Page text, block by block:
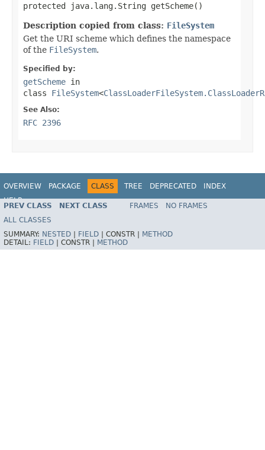
protected java.lang.String getScheme()
Description copied from class: FileSystem
Get the URI scheme which defines the namespace
of the FileSystem.
Specified by:
getScheme in
class FileSystem<
See Also:
RFC 2396
OVERVIEW PACKAGE CLASS TREE DEPRECATED
INDEX
HELP
PREV CLASS NEXT CLASS FRAMES
NO FRAMES
ALL CLASSES
SUMMARY: NESTED FIELD CONSTR |
METHOD
DETAIL: FIELD CONSTR | METHOD